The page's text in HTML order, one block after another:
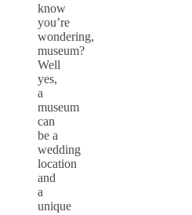
know
you’re
wondering,
museum?
Well
yes,
a
museum
can
be a
wedding
location
and
a
unique